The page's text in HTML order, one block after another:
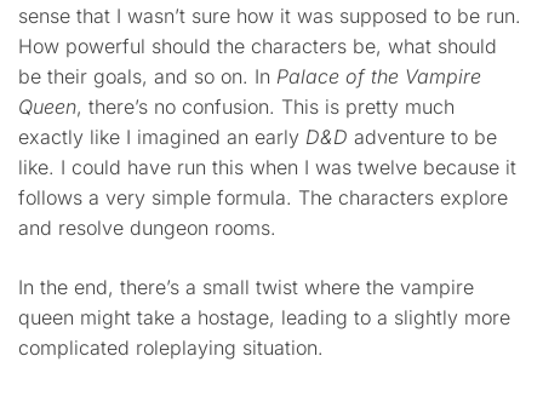
sense that I wasn’t sure how it was supposed to be run.
How powerful should the characters be, what should
be their goals, and so on. In Palace of the Vampire
Queen, there’s no confusion. This is pretty much
exactly like I imagined an early D&D adventure to be
like. I could have run this when I was twelve because it
follows a very simple formula. The characters explore
and resolve dungeon rooms.
In the end, there’s a small twist where the vampire
queen might take a hostage, leading to a slightly more
complicated roleplaying situation.